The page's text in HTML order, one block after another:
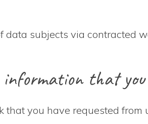
data subjects via contracted
information that
that you have requested from